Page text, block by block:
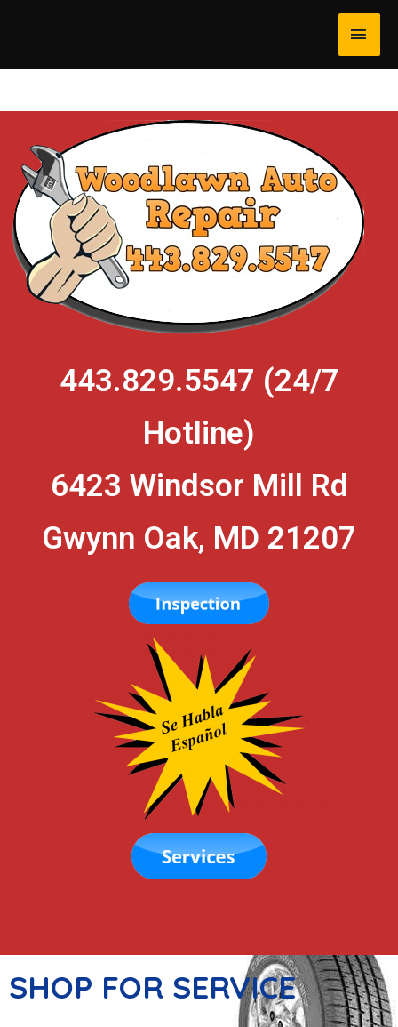
443.829.5547 (24/7
Hotline)
6423 Windsor Mill Rd
Gwynn Oak, MD 21207
SHOP FOR SERVICE